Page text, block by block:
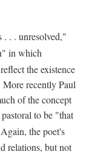
. . unresolved,"
in which
the existence
recently Paul
of the concept
to be "that
Again, the poet's
relations, but not